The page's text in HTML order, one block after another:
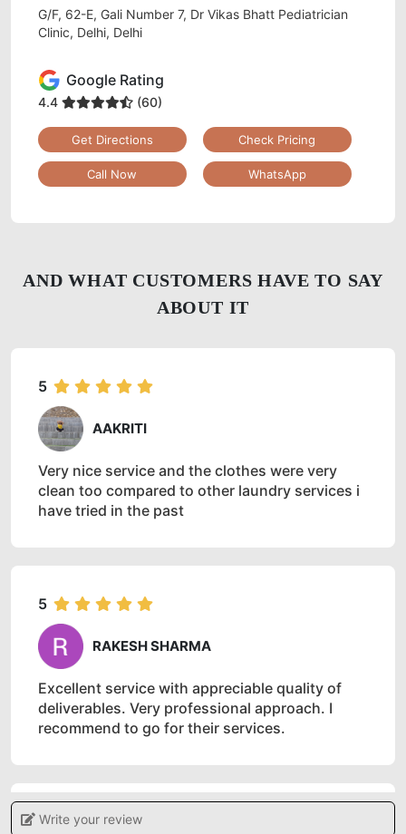
AND WHAT CUSTOMERS HAVE TO SAY
ABOUT IT
5
AAKRITI
Very nice service and the clothes were very
clean too compared to other laundry services i
have tried in the past
5
RAKESH SHARMA
Excellent service with appreciable quality of
deliverables. Very professional approach. I
recommend to go for their services.
5
Write your review
G/F, 62-E, Gali Number 7, Dr Vikas Bhatt Pediatrician
Clinic, Delhi, Delhi
Google Rating
4.4 (60)
Get Directions Check Pricing
Call Now WhatsApp